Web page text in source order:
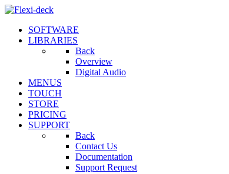
SOFTWARE
LIBRARIES
Back
Overview
Digital Audio
MENUS
TOUCH
STORE
PRICING
SUPPORT
Back
Contact Us
Documentation
Support Request